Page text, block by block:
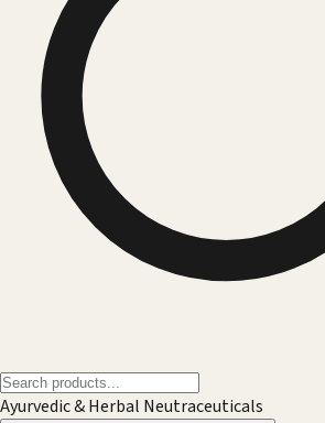
Ayurvedic & Herbal Neutraceuticals